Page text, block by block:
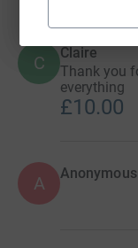
C Claire
Thank you
everything
£10.00
A Anonymous